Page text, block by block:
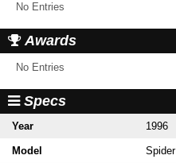
No Entries
Awards
No Entries
Specs
Year 1996
Model Spider